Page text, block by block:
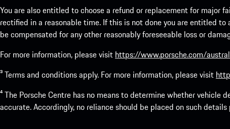
You are also entitled to choose a refund or replacement for major
rectified in a reasonable time. If this is not done you are entitled
be compensated for any other reasonably foreseeable loss or
For more information, please visit https://www.porsche.com/
³ Terms and conditions apply. For more information, please visit
⁴ The Porsche Centre has no means to determine whether
accurate. Accordingly, no reliance should be placed on such details